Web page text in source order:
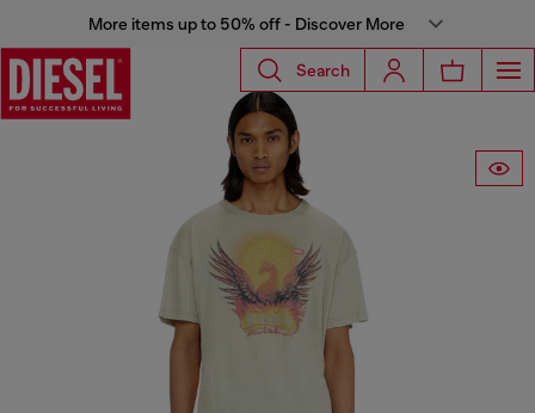
More items up to 50% off - Discover More
Search